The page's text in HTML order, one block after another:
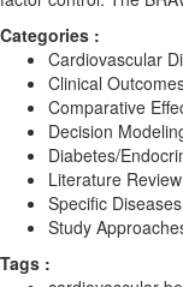
Categories :
Cardiovascular
Clinical
Comparative
Decision
Diabetes/
Literature
Specific
Study
Tags :